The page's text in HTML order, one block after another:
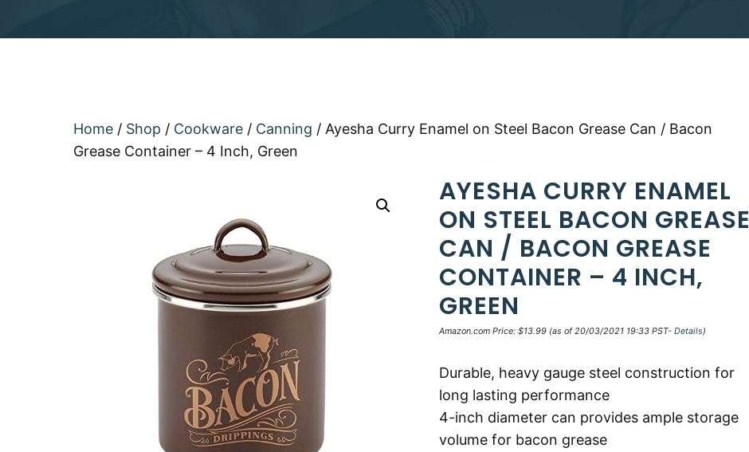
Home / Shop / Cookware / Canning / Ayesha Curry Enamel on Steel Bacon Grease Can / Bacon
Grease Container – 4 Inch, Green
AYESHA CURRY ENAMEL
ON STEEL BACON GREASE
CAN / BACON GREASE
CONTAINER – 4 INCH,
GREEN
Amazon.com Price: $13.99 (as of 20/03/2021 19:33 PST- Details)
Durable, heavy gauge steel construction for
long lasting performance
4-inch diameter can provides ample storage
volume for bacon grease